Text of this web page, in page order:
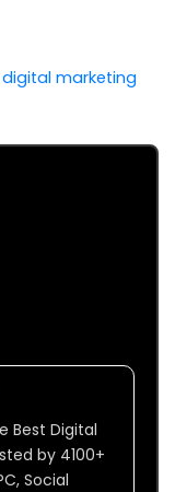
marketing
Best Digital
by 4100+
Social